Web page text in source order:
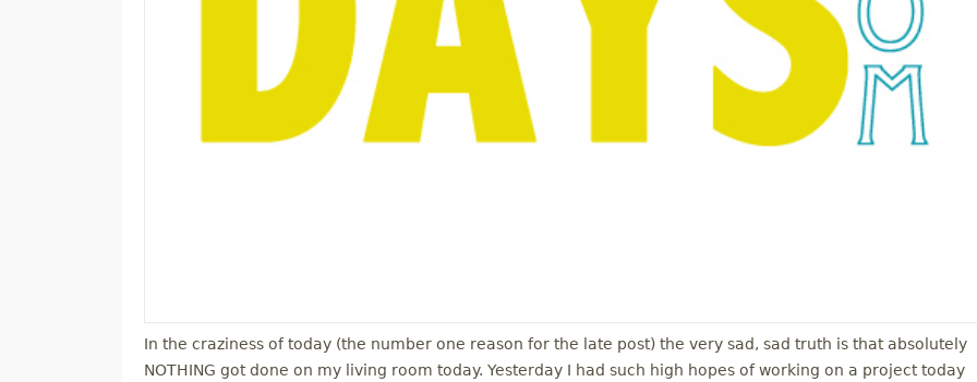
In the craziness of today (the number one reason for the late post) the very sad, sad truth is that absolutely
NOTHING got done on my living room today. Yesterday I had such high hopes of working on a project today